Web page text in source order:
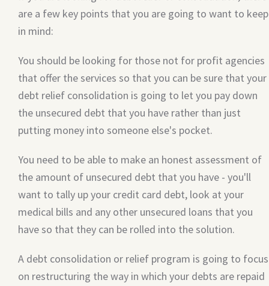
are a few key points that you are going to want to keep
in mind:
You should be looking for those not for profit agencies
that offer the services so that you can be sure that your
debt relief consolidation is going to let you pay down
the unsecured debt that you have rather than just
putting money into someone else's pocket.
You need to be able to make an honest assessment of
the amount of unsecured debt that you have - you'll
want to tally up your credit card debt, look at your
medical bills and any other unsecured loans that you
have so that they can be rolled into the solution.
A debt consolidation or relief program is going to focus
on restructuring the way in which your debts are repaid